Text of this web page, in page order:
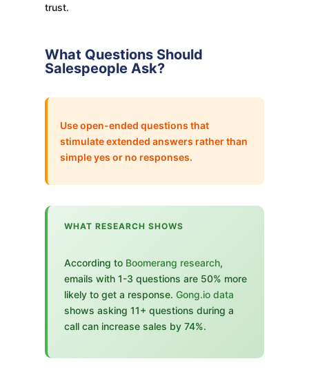
trust.
What Questions Should
Salespeople Ask?
Use open-ended questions that
stimulate extended answers rather than
simple yes or no responses.
WHAT RESEARCH SHOWS
According to Boomerang research,
emails with 1-3 questions are 50% more
likely to get a response. Gong.io data
shows asking 11+ questions during a
call can increase sales by 74%.